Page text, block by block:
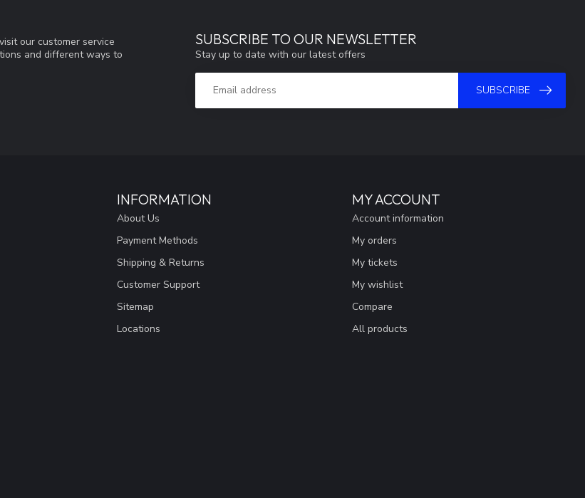
our customer service
and different ways to
SUBSCRIBE TO OUR NEWSLETTER
Stay up to date with our latest offers
SUBSCRIBE
INFORMATION
About Us
Payment Methods
Shipping & Returns
Customer Support
Sitemap
Locations
MY ACCOUNT
Account information
My orders
My tickets
My wishlist
Compare
All products